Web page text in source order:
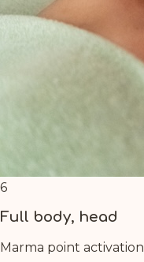
6
Full body, head
Marma point activation